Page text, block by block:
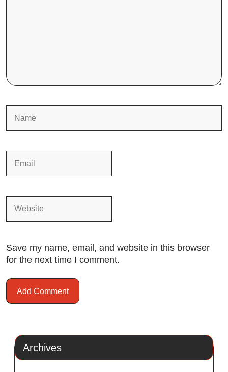
Save my name, email, and website in this browser
for the next time I comment.
Archives